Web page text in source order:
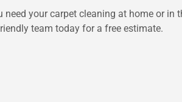
need your carpet cleaning at home or
team today for a free estimate.